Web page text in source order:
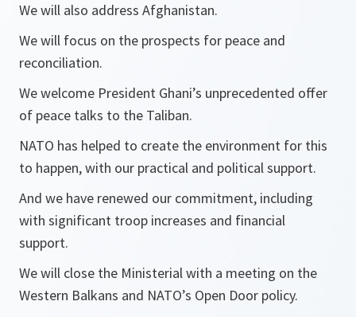
We will also address Afghanistan.
We will focus on the prospects for peace and
reconciliation.
We welcome President Ghani’s unprecedented offer
of peace talks to the Taliban.
NATO has helped to create the environment for this
to happen, with our practical and political support.
And we have renewed our commitment, including
with significant troop increases and financial
support.
We will close the Ministerial with a meeting on the
Western Balkans and NATO’s Open Door policy.